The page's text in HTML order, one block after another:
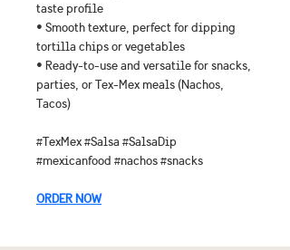
taste profile
• Smooth texture, perfect for dipping
tortilla chips or vegetables
• Ready-to-use and versatile for snacks,
parties, or Tex-Mex meals (Nachos,
Tacos)
#TexMex #Salsa #SalsaDip
#mexicanfood #nachos #snacks
ORDER NOW